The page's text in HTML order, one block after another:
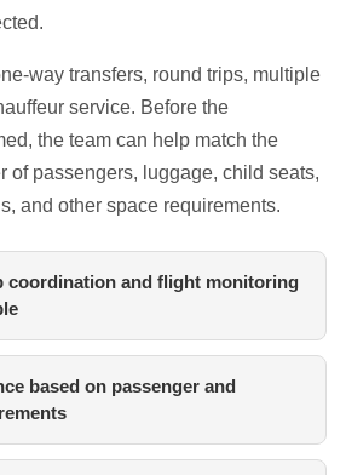
way transfers, round trips, multiple
service. Before the
the team can help match the
of passengers, luggage, child seats,
and other space requirements.
coordination and flight monitoring
based on passenger and